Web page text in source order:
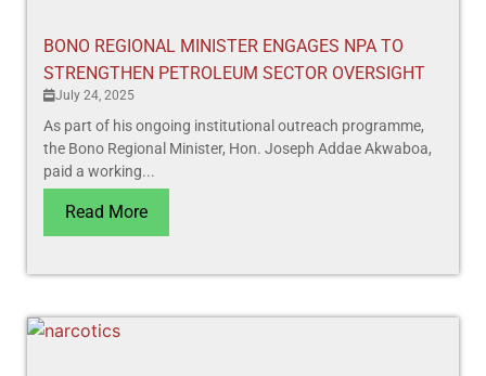
BONO REGIONAL MINISTER ENGAGES NPA TO
STRENGTHEN PETROLEUM SECTOR OVERSIGHT
July 24, 2025
As part of his ongoing institutional outreach programme,
the Bono Regional Minister, Hon. Joseph Addae Akwaboa,
paid a working...
Read More